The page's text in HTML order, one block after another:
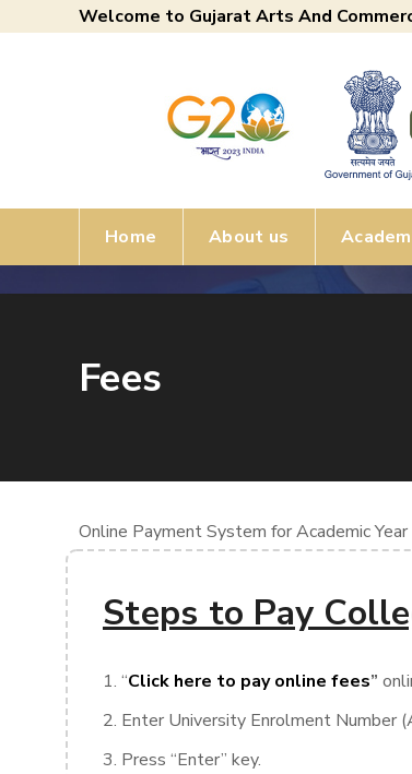
Welcome to Gujarat Arts And
Home About us
Fees
Online Payment System for Academic
Steps to Pay
“Click here to pay online fees”
Enter University Enrolment Number
Press “Enter” key.